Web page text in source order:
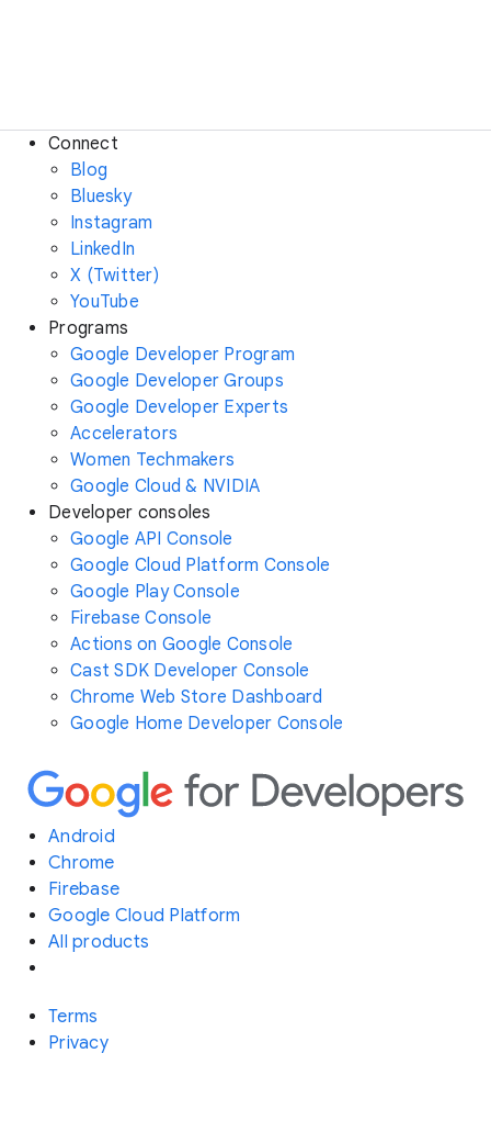
Connect
Blog
Bluesky
Instagram
LinkedIn
X (Twitter)
YouTube
Programs
Google Developer Program
Google Developer Groups
Google Developer Experts
Accelerators
Women Techmakers
Google Cloud & NVIDIA
Developer consoles
Google API Console
Google Cloud Platform Console
Google Play Console
Firebase Console
Actions on Google Console
Cast SDK Developer Console
Chrome Web Store Dashboard
Google Home Developer Console
Android
Chrome
Firebase
Google Cloud Platform
All products
Terms
Privacy